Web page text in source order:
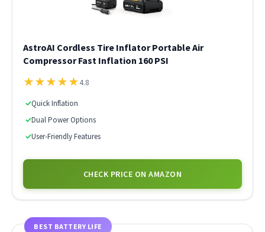
AstroAI Cordless Tire Inflator Portable Air
Compressor Fast Inflation 160 PSI
★★★★★4.8
✓Quick Inflation
✓Dual Power Options
✓User-Friendly Features
CHECK PRICE ON AMAZON
BEST BATTERY LIFE